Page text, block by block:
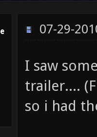
07-29-
I saw
trailer....
so i had